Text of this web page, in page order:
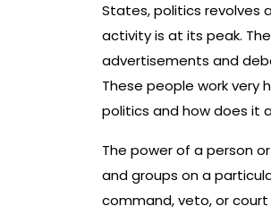
States, politics revolves
activity is at its peak.
advertisements and
These people work
politics and how does it
The power of a person
and groups on a
command, veto, or